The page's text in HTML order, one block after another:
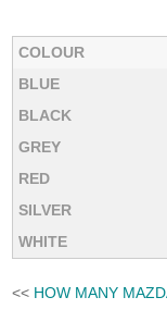
COLOUR
BLUE
BLACK
GREY
RED
SILVER
WHITE
<< HOW MANY